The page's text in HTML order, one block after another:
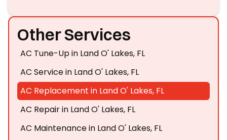
Other Services
AC Tune-Up in Land O' Lakes, FL
AC Service in Land O' Lakes, FL
AC Replacement in Land O' Lakes, FL
AC Repair in Land O' Lakes, FL
AC Maintenance in Land O' Lakes, FL